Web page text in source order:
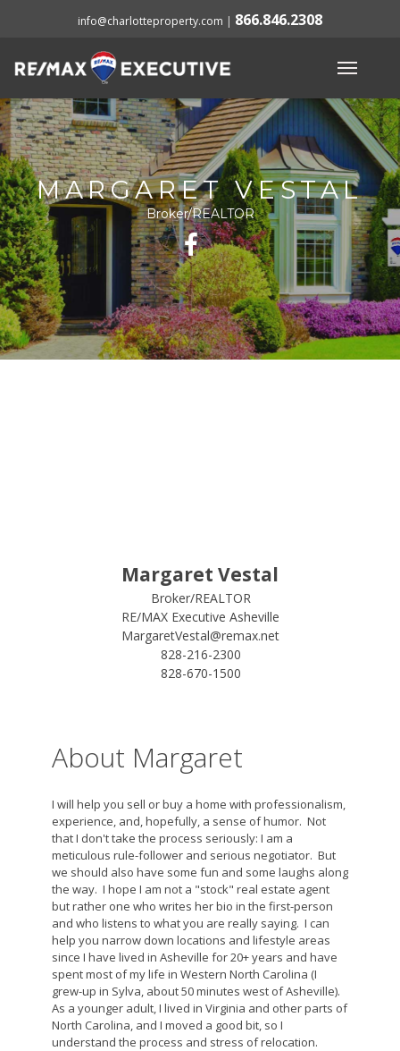
info@charlotteproperty.com | 866.846.2308
MARGARET VESTAL
Broker/REALTOR
Margaret Vestal
Broker/REALTOR
RE/MAX Executive Asheville
MargaretVestal@remax.net
828-216-2300
828-670-1500
About Margaret
I will help you sell or buy a home with professionalism,
experience, and, hopefully, a sense of humor. Not
that I don't take the process seriously: I am a
meticulous rule-follower and serious negotiator. But
we should also have some fun and some laughs along
the way. I hope I am not a "stock" real estate agent
but rather one who writes her bio in the first-person
and who listens to what you are really saying. I can
help you narrow down locations and lifestyle areas
since I have lived in Asheville for 20+ years and have
spent most of my life in Western North Carolina (I
grew-up in Sylva, about 50 minutes west of Asheville).
As a younger adult, I lived in Virginia and other parts of
North Carolina, and I moved a good bit, so I
understand the process and stress of relocation.